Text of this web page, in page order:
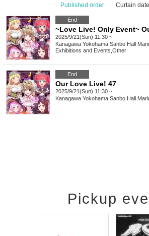
Published order
Curtain
End
~Love Live! Only Event~
2025/9/21(Sun) 11:30 ~
Kanagawa Yokohama Sanbo Hall
Exhibitions and Events Other
End
Our Love Live! 47
2025/9/21(Sun) 11:30 ~
Kanagawa Yokohama Sanbo Hall
Pickup